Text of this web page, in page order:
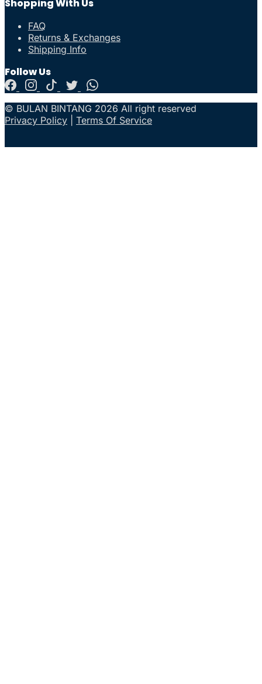
Shopping With Us
FAQ
Returns & Exchanges
Shipping Info
Follow Us
© BULAN BINTANG 2026 All right reserved
Privacy Policy
Terms Of Service